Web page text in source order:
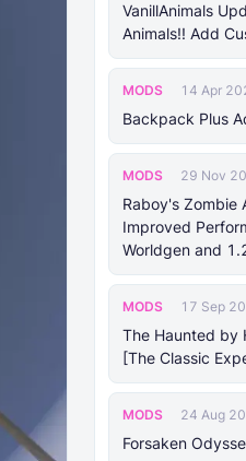
VanillAnimals
Animals!! Add
MODS 14 Apr
Backpack Plus
MODS 29 Nov
Raboy's Zombie
Improved
Worldgen and
MODS 17 Sep
The Haunted by
[The Classic
MODS 24 Aug
Forsaken